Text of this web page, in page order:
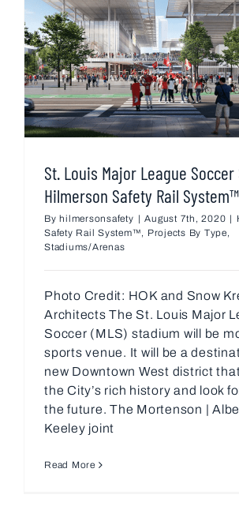
St. Louis Major League
Hilmerson Safety Rail System™
Byhilmersonsafety | August 7th, 2020 |
Safety Rail System™, Projects By Type,
Stadiums/Arenas
Photo Credit: HOK and Snow
Architects The St. Louis Major
Soccer (MLS) stadium will be
sports venue. It will be a
new Downtown West district
the City’s rich history and look
the future. The Mortenson |
Keeley joint
Read More